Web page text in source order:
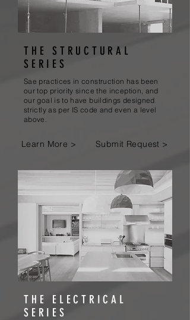
THE STRUCTURAL
SERIES
Sae practices in construction has been
our top priority since the inception, and
our goal is to have buildings designed
strictly as per IS code and even a level
above.
Learn More > Submit Request >
THE ELECTRICAL
SERIES